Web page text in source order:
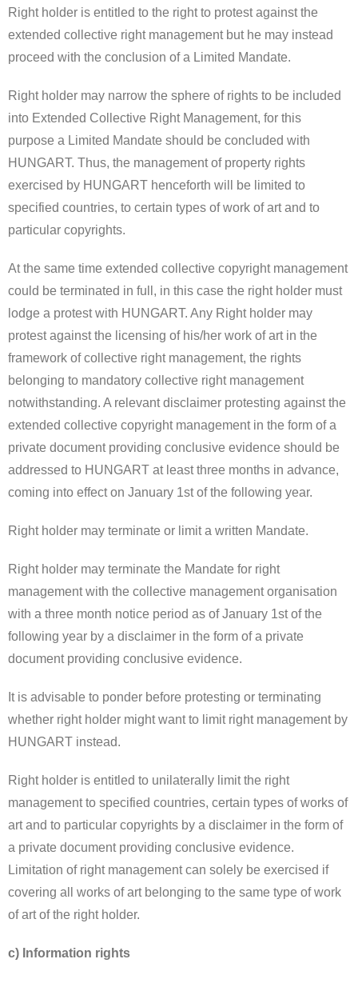
Right holder is entitled to the right to protest against the
extended collective right management but he may instead
proceed with the conclusion of a Limited Mandate.
Right holder may narrow the sphere of rights to be included
into Extended Collective Right Management, for this
purpose a Limited Mandate should be concluded with
HUNGART. Thus, the management of property rights
exercised by HUNGART henceforth will be limited to
specified countries, to certain types of work of art and to
particular copyrights.
At the same time extended collective copyright management
could be terminated in full, in this case the right holder must
lodge a protest with HUNGART. Any Right holder may
protest against the licensing of his/her work of art in the
framework of collective right management, the rights
belonging to mandatory collective right management
notwithstanding. A relevant disclaimer protesting against the
extended collective copyright management in the form of a
private document providing conclusive evidence should be
addressed to HUNGART at least three months in advance,
coming into effect on January 1st of the following year.
Right holder may terminate or limit a written Mandate.
Right holder may terminate the Mandate for right
management with the collective management organisation
with a three month notice period as of January 1st of the
following year by a disclaimer in the form of a private
document providing conclusive evidence.
It is advisable to ponder before protesting or terminating
whether right holder might want to limit right management by
HUNGART instead.
Right holder is entitled to unilaterally limit the right
management to specified countries, certain types of works of
art and to particular copyrights by a disclaimer in the form of
a private document providing conclusive evidence.
Limitation of right management can solely be exercised if
covering all works of art belonging to the same type of work
of art of the right holder.
c) Information rights